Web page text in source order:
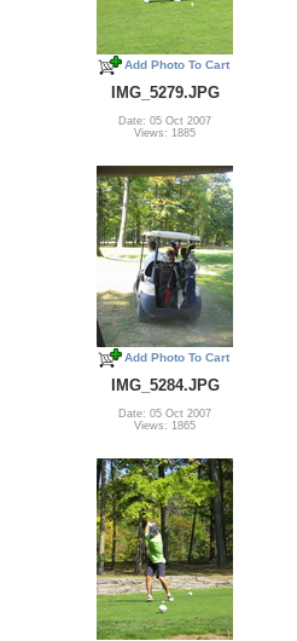
Add Photo To Cart
IMG_5279.JPG
Date: 05 Oct 2007
Views: 1885
Add Photo To Cart
IMG_5284.JPG
Date: 05 Oct 2007
Views: 1865